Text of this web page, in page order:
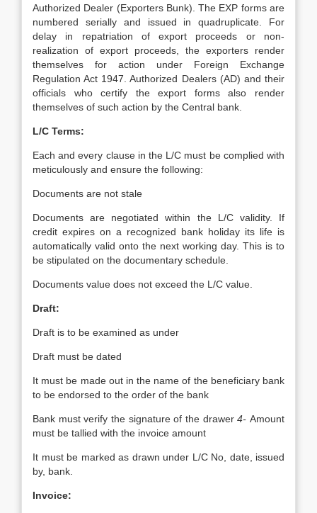
Authorized Dealer (Exporters Bunk). The EXP forms are
numbered serially and issued in quadruplicate. For
delay in repatriation of export proceeds or non-
realization of export proceeds, the exporters render
themselves for action under Foreign Exchange
Regulation Act 1947. Authorized Dealers (AD) and their
officials who certify the export forms also render
themselves of such action by the Central bank.
L/C Terms:
Each and every clause in the L/C must be complied with
meticulously and ensure the following:
Documents are not stale
Documents are negotiated within the L/C validity. If
credit expires on a recognized bank holiday its life is
automatically valid onto the next working day. This is to
be stipulated on the documentary schedule.
Documents value does not exceed the L/C value.
Draft:
Draft is to be examined as under
Draft must be dated
It must be made out in the name of the beneficiary bank
to be endorsed to the order of the bank
Bank must verify the signature of the drawer4-Amount
must be tallied with the invoice amount
It must be marked as drawn under L/C No, date, issued
by, bank.
Invoice: